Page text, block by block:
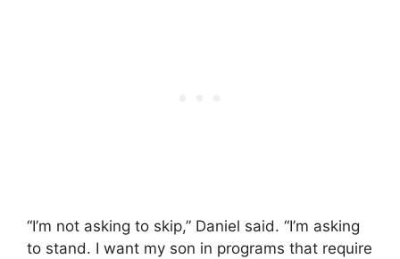
“I’m not asking to skip,” Daniel said. “I’m asking
to stand. I want my son in programs that require